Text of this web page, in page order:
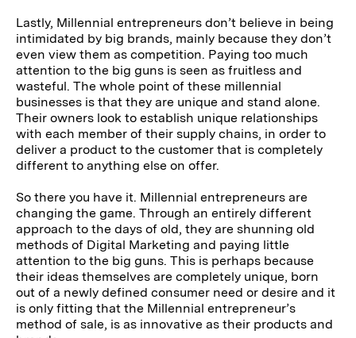
Lastly, Millennial entrepreneurs don’t believe in being
intimidated by big brands, mainly because they don’t
even view them as competition. Paying too much
attention to the big guns is seen as fruitless and
wasteful. The whole point of these millennial
businesses is that they are unique and stand alone.
Their owners look to establish unique relationships
with each member of their supply chains, in order to
deliver a product to the customer that is completely
different to anything else on offer.
So there you have it. Millennial entrepreneurs are
changing the game. Through an entirely different
approach to the days of old, they are shunning old
methods of Digital Marketing and paying little
attention to the big guns. This is perhaps because
their ideas themselves are completely unique, born
out of a newly defined consumer need or desire and it
is only fitting that the Millennial entrepreneur’s
method of sale, is as innovative as their products and